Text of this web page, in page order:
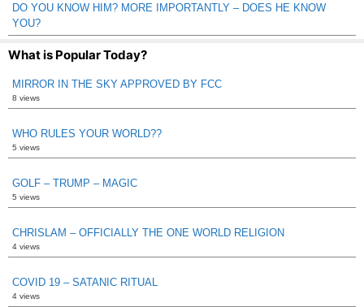
DO YOU KNOW HIM? MORE IMPORTANTLY – DOES HE KNOW
YOU?
What is Popular Today?
MIRROR IN THE SKY APPROVED BY FCC
8 views
WHO RULES YOUR WORLD??
5 views
GOLF – TRUMP – MAGIC
5 views
CHRISLAM – OFFICIALLY THE ONE WORLD RELIGION
4 views
COVID 19 – SATANIC RITUAL
4 views